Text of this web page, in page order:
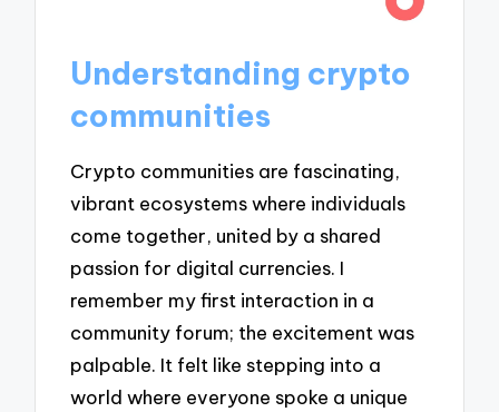
Understanding crypto
communities
Crypto communities are fascinating,
vibrant ecosystems where individuals
come together, united by a shared
passion for digital currencies. I
remember my first interaction in a
community forum; the excitement was
palpable. It felt like stepping into a
world where everyone spoke a unique